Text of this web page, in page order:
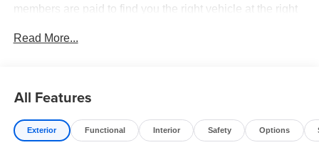
members are paid to find you the right vehicle at the right
Read More...
All Features
Exterior Functional Interior Safety Options